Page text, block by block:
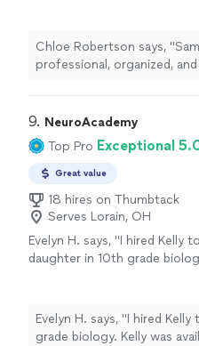
Chloe Robertson says, "
professional, organized,
9. NeuroAcademy
Top Pro Exceptional
Great value
18 hires on Thumbtack
Serves Lorain, OH
Evelyn H. says, "I hired Kelly to
daughter in 10th grade
Evelyn H. says, "I hired Kelly
grade biology. Kelly was